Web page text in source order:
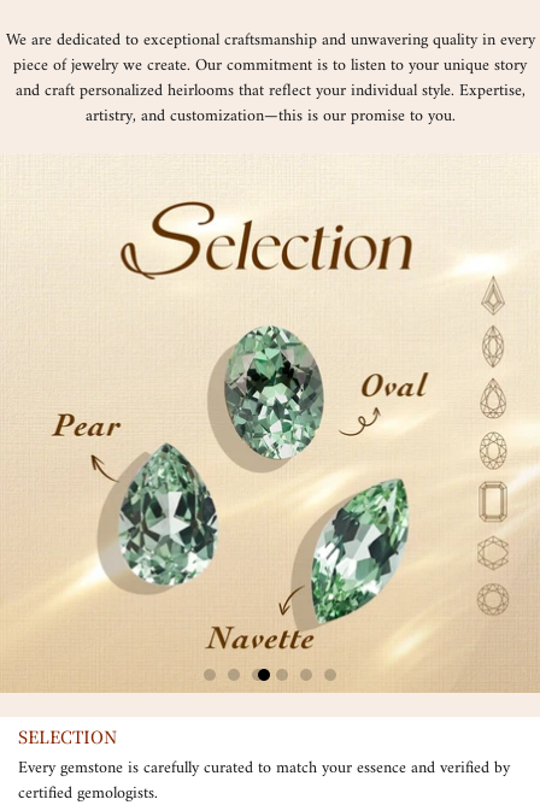
We are dedicated to exceptional craftsmanship and unwavering quality in every
piece of jewelry we create. Our commitment is to listen to your unique story
and craft personalized heirlooms that reflect your individual style. Expertise,
artistry, and customization—this is our promise to you.
SELECTION
Every gemstone is carefully curated to match your essence and verified by
certified gemologists.